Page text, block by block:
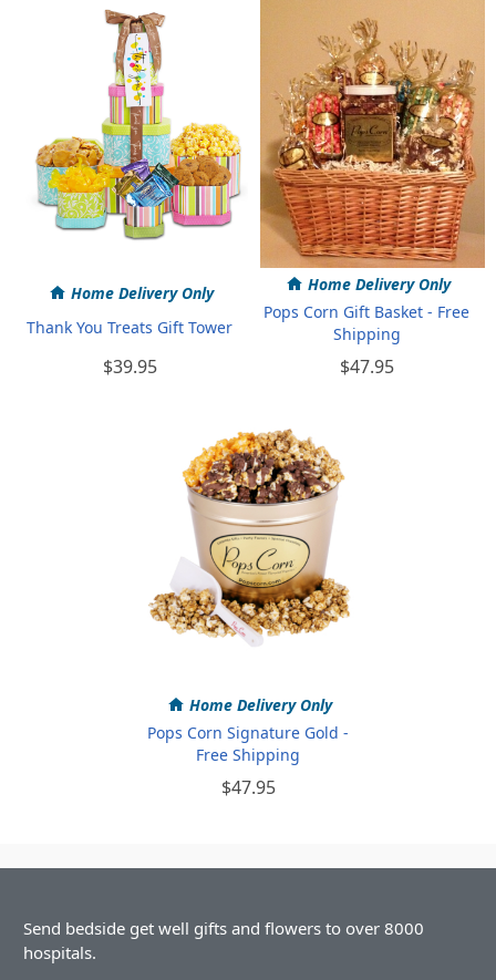
Home Delivery Only
Thank You Treats Gift Tower
$39.95
Home Delivery Only
Pops Corn Gift Basket - Free
Shipping
$47.95
Home Delivery Only
Pops Corn Signature Gold -
Free Shipping
$47.95
Send bedside get well gifts and flowers to over 8000
hospitals.